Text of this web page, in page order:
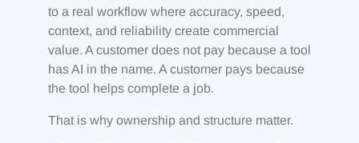
to a real workflow where accuracy, speed,
context, and reliability create commercial
value. A customer does not pay because a tool
has AI in the name. A customer pays because
the tool helps complete a job.
That is why ownership and structure matter.